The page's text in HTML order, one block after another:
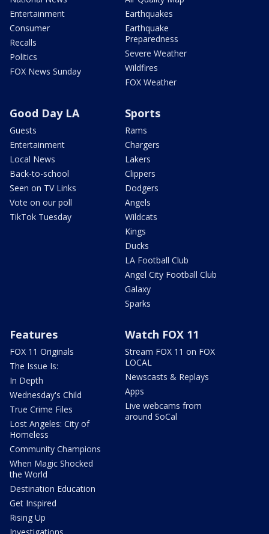
Entertainment
Consumer
Recalls
Politics
FOX News Sunday
Earthquakes
Earthquake
Preparedness
Severe Weather
Wildfires
FOX Weather
Good Day LA
Guests
Entertainment
Local News
Back-to-school
Seen on TV Links
Vote on our poll
TikTok Tuesday
Sports
Rams
Chargers
Lakers
Clippers
Dodgers
Angels
Wildcats
Kings
Ducks
LA Football Club
Angel City Football Club
Galaxy
Sparks
Features
FOX 11 Originals
The Issue Is:
In Depth
Wednesday's Child
True Crime Files
Lost Angeles: City of
Homeless
Community Champions
When Magic Shocked
the World
Destination Education
Get Inspired
Rising Up
Watch FOX 11
Stream FOX 11 on FOX
LOCAL
Newscasts & Replays
Apps
Live webcams from
around SoCal